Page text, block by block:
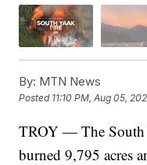
By: MTN News
Posted 11:10 PM, Aug 05,
TROY — The South
burned 9,795 acres